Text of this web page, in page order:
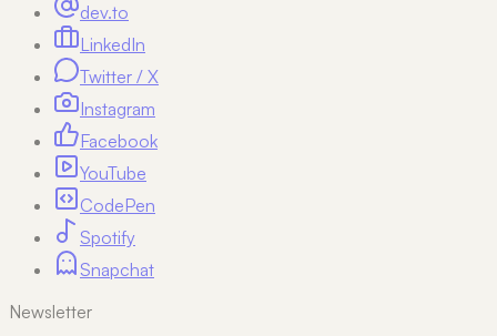
dev.to
LinkedIn
Twitter / X
Instagram
Facebook
YouTube
CodePen
Spotify
Snapchat
Newsletter